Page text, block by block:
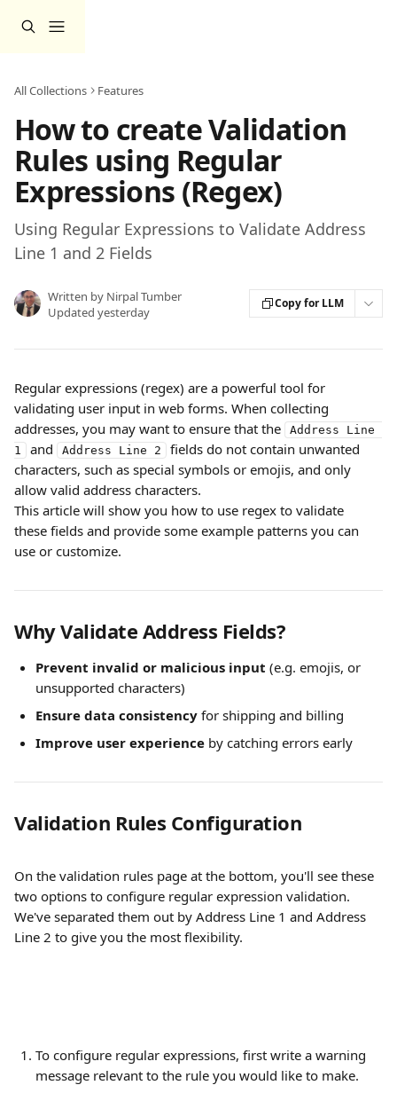
All Collections Features
How to create Validation
Rules using Regular
Expressions (Regex)
Using Regular Expressions to Validate Address
Line 1 and 2 Fields
Written by Nirpal Tumber
Updated yesterday
Copy for LLM
Regular expressions (regex) are a powerful tool for
validating user input in web forms. When collecting
addresses, you may want to ensure that the
Address Line
1
and Address Line 2
fields do not contain unwanted
characters, such as special symbols or emojis, and only
allow valid address characters.
This article will show you how to use regex to validate
these fields and provide some example patterns you can
use or customize.
Why Validate Address Fields?
Prevent invalid or malicious input (e.g. emojis, or
unsupported characters)
Ensure data consistency for shipping and billing
Improve user experience by catching errors early
Validation Rules Configuration
On the validation rules page at the bottom, you'll see these
two options to configure regular expression validation.
We've separated them out by Address Line 1 and Address
Line 2 to give you the most flexibility.
To configure regular expressions, first write a warning
message relevant to the rule you would like to make.